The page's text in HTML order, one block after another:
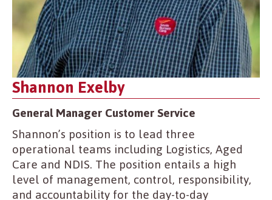
Shannon Exelby
General Manager Customer Service
Shannon’s position is to lead three
operational teams including Logistics, Aged
Care and NDIS. The position entails a high
level of management, control, responsibility,
and accountability for the day-to-day